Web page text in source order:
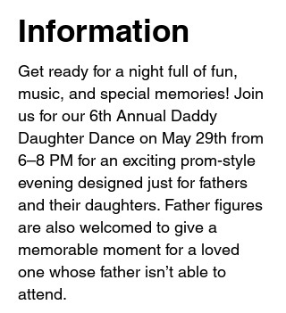
Information
Get ready for a night full of fun,
music, and special memories! Join
us for our 6th Annual Daddy
Daughter Dance on May 29th from
6–8 PM for an exciting prom-style
evening designed just for fathers
and their daughters. Father figures
are also welcomed to give a
memorable moment for a loved
one whose father isn’t able to
attend.